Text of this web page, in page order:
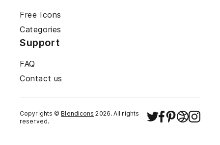
Free Icons
Categories
Support
FAQ
Contact us
Copyrights © Blendicons 2026. All rights
reserved.